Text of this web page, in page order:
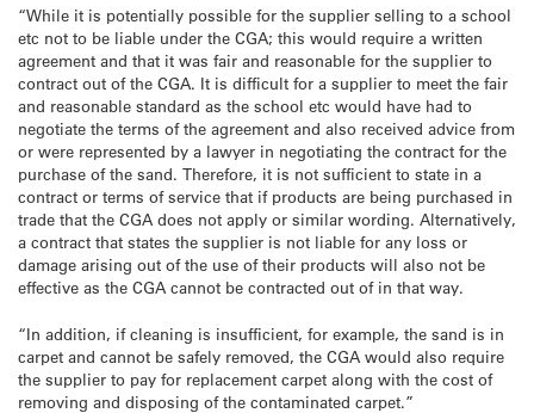
“While it is potentially possible for the supplier selling to a school
etc not to be liable under the CGA; this would require a written
agreement and that it was fair and reasonable for the supplier to
contract out of the CGA. It is difficult for a supplier to meet the fair
and reasonable standard as the school etc would have had to
negotiate the terms of the agreement and also received advice from
or were represented by a lawyer in negotiating the contract for the
purchase of the sand. Therefore, it is not sufficient to state in a
contract or terms of service that if products are being purchased in
trade that the CGA does not apply or similar wording. Alternatively,
a contract that states the supplier is not liable for any loss or
damage arising out of the use of their products will also not be
effective as the CGA cannot be contracted out of in that way.
“In addition, if cleaning is insufficient, for example, the sand is in
carpet and cannot be safely removed, the CGA would also require
the supplier to pay for replacement carpet along with the cost of
removing and disposing of the contaminated carpet.”